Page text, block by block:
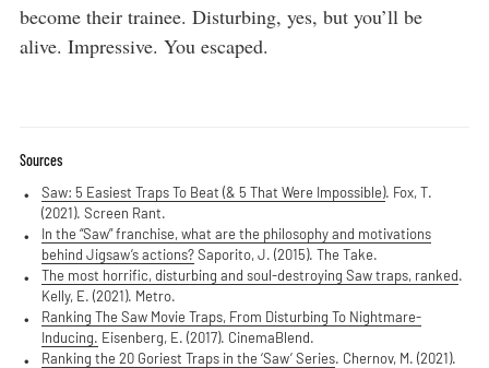
become their trainee. Disturbing, yes, but you’ll be
alive. Impressive. You escaped.
Sources
Saw: 5 Easiest Traps To Beat (& 5 That Were Impossible). Fox, T.
(2021). Screen Rant.
In the “Saw” franchise, what are the philosophy and motivations
behind Jigsaw’s actions?Saporito, J. (2015). The Take.
The most horrific, disturbing and soul-destroying Saw traps, ranked.
Kelly, E. (2021). Metro.
Ranking The Saw Movie Traps, From Disturbing To Nightmare-
Inducing. Eisenberg, E. (2017). CinemaBlend.
Ranking the 20 Goriest Traps in the ‘Saw’ Series. Chernov, M. (2021).